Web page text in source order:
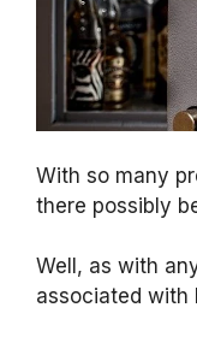
With so many
there possibly
Well, as with
associated with